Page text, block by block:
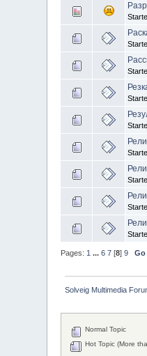
Pages: 1 ...6 7 [8]9 Go
Solveig Multimedia
Normal Topic
Hot Topic (More